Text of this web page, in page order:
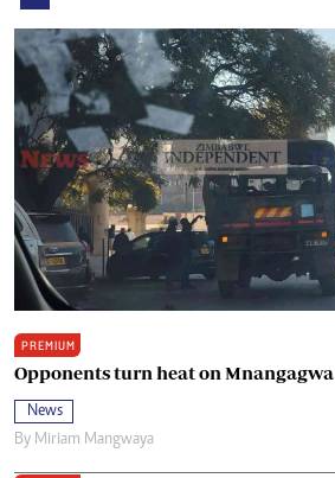
PREMIUM
Opponents turn heat on Mnangagwa
News
By Miriam Mangwaya